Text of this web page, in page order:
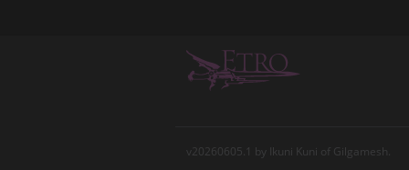
v20260605.1 by Ikuni Kuni of Gilgamesh.